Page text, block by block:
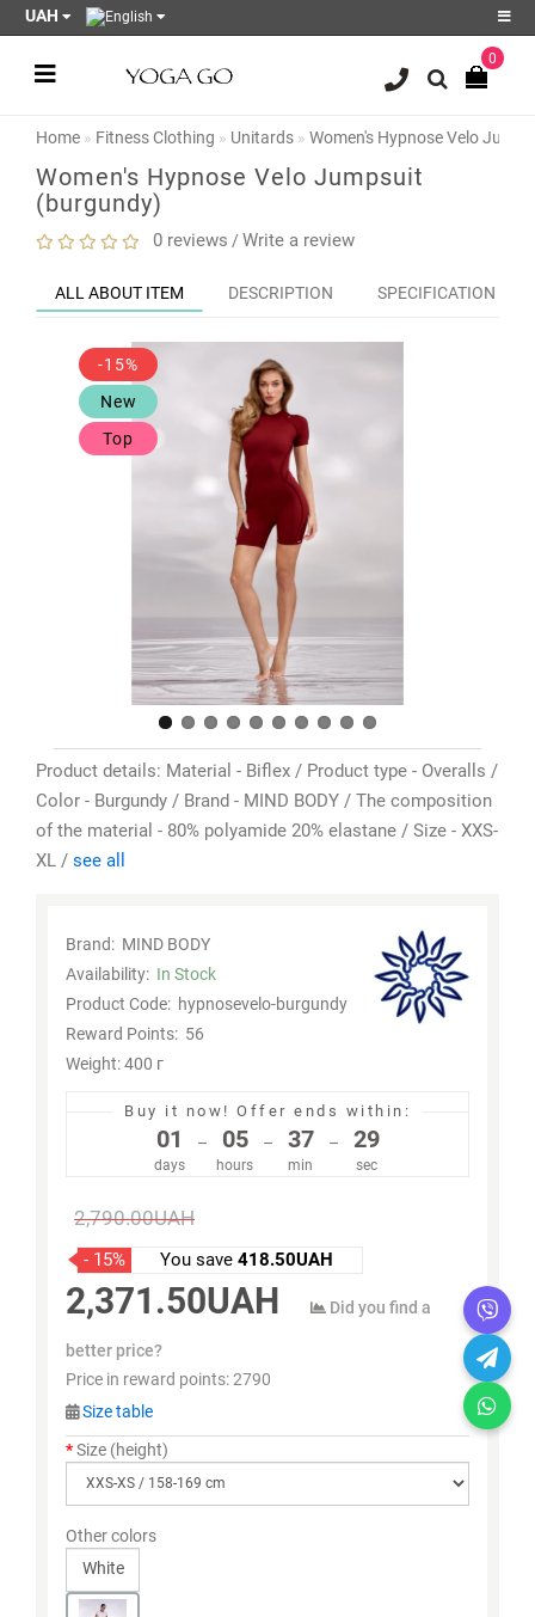
UAH
Register
0
Home Fitness Clothing Unitards Women's Hypnose Velo
Women's Hypnose Velo Jumpsuit
(burgundy)
0 reviews / Write a review
ALL ABOUT ITEM DESCRIPTION SPECIFICATION
-15%
New
Top
Product details: Material - Biflex / Product type - Overalls /
Color - Burgundy / Brand - MIND BODY / The composition
of the material - 80% polyamide 20% elastane / Size - XXS-
XL / see all
Brand: MIND BODY
Availability: In Stock
Product Code: hypnosevelo-burgundy
Reward Points: 56
Weight: 400 г
Buy it now! Offer ends within:
01
days
– 05
hours
– 37
min
– 29
sec
2,790.00UAH
- 15% You save 418.50UAH
2,371.50UAH Did you find a
better price?
Price in reward points:2790
Size table
Size (height)
Other colors
White